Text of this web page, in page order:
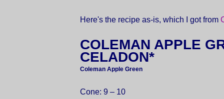
Here's the recipe as-is, which I got from
COLEMAN APPLE
CELADON*
Coleman Apple Green
Cone: 9 – 10